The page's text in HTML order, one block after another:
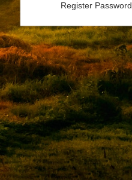
Register Password